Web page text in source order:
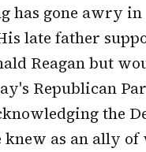
has gone awry
late father
Reagan but
Republican
the
knew as an ally